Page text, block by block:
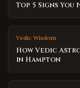
Top 5 Signs
Vedic Wisdom
How Vedic
in Hampton